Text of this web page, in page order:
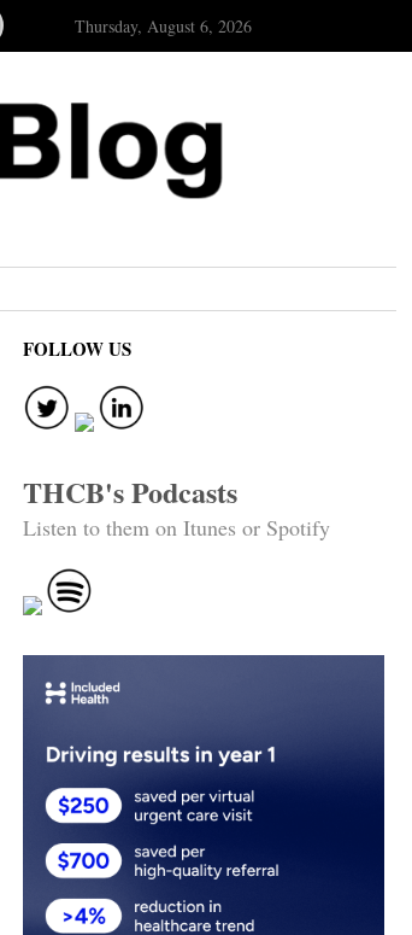
Thursday, August 6, 2026
FOLLOW US
THCB's Podcasts
Listen to them on Itunes or Spotify